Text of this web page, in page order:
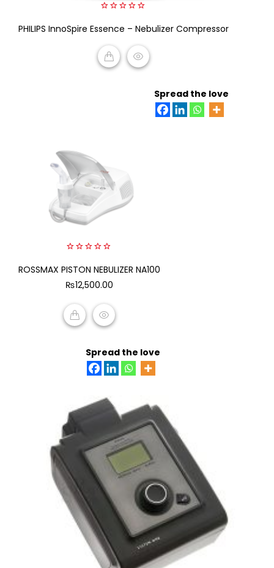
out
PHILIPS InnoSpire Essence – Nebulizer Compressor
Spread the love
out
5
ROSSMAX PISTON NEBULIZER NA100
₨12,500.00
Spread the love